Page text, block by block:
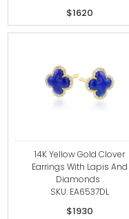
$1620
14K Yellow Gold Clover
Earrings With Lapis And
Diamonds .
SKU: EA6537DL
$1930